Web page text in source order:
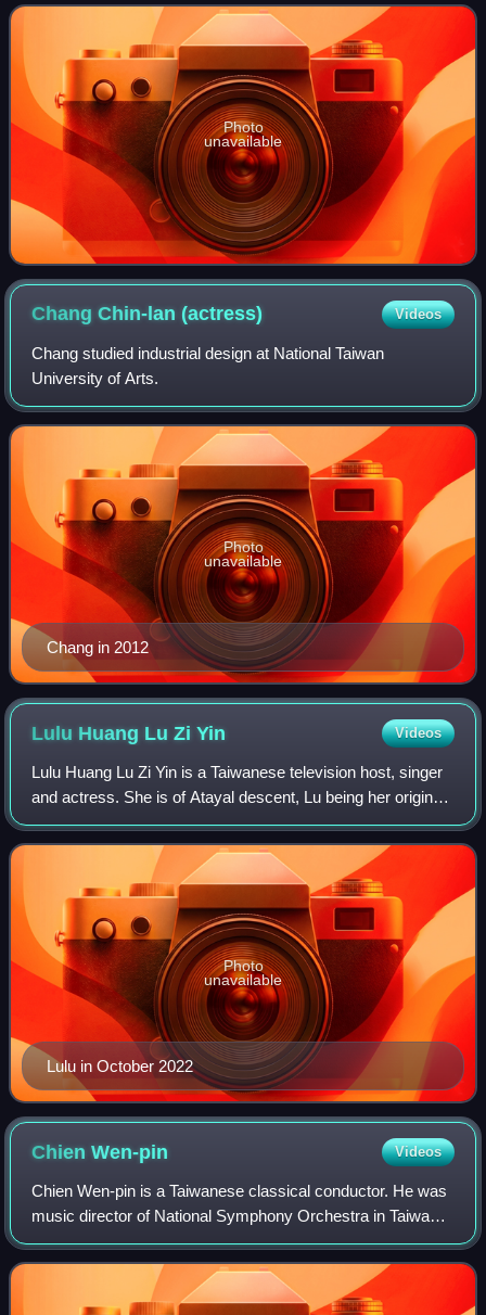
won Best Lyricist at the 19th Gol
Photo
unavailable
Chang Chin-lan(actress) Videos
Chang studied industrial design at National Taiwan
University of Arts.
Chang in 2012
Photo
unavailable
Lulu Huang Lu ZiYin Videos
Lulu Huang Lu Zi Yin is a Taiwanese television host, singer
and actress. She is of Atayal descent, Lu being her original
surname and Huang Lu as her official aboriginal family
name. She gained attenti
Lulu in October 2022
Photo
unavailable
ChienWen-pin Videos
Chien Wen-pin is a Taiwanese classical conductor. He was
music director of National Symphony Orchestra in Taiwan
2001–2007.